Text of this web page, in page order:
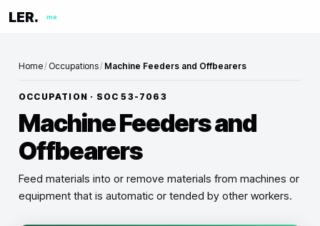
LER. me
Home/ Occupations/ Machine Feeders and Offbearers
OCCUPATION · SOC53-7063
Machine Feeders and
Offbearers
Feed materials into or remove materials from machines or
equipment that is automatic or tended by other workers.